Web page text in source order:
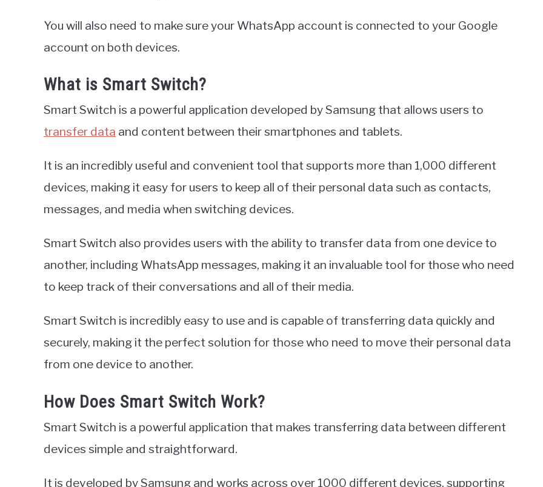
You will also need to make sure your WhatsApp account is connected to your Google
account on both devices.
What is Smart Switch?
Smart Switch is a powerful application developed by Samsung that allows users to
transfer data and content between their smartphones and tablets.
It is an incredibly useful and convenient tool that supports more than 1,000 different
devices, making it easy for users to keep all of their personal data such as contacts,
messages, and media when switching devices.
Smart Switch also provides users with the ability to transfer data from one device to
another, including WhatsApp messages, making it an invaluable tool for those who need
to keep track of their conversations and all of their media.
Smart Switch is incredibly easy to use and is capable of transferring data quickly and
securely, making it the perfect solution for those who need to move their personal data
from one device to another.
How Does Smart Switch Work?
Smart Switch is a powerful application that makes transferring data between different
devices simple and straightforward.
It is developed by Samsung and works across over 1000 different devices, supporting